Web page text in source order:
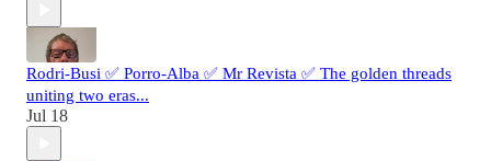
Rodri-Busi ✅ Porro-Alba ✅ Mr Revista ✅ The golden threads
uniting two eras...
Jul 18